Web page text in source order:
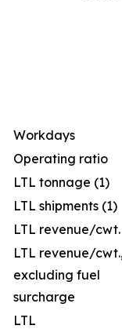
Workdays
Operating ratio
LTL tonnage (1)
LTL shipments (1)
LTL revenue/cwt.
LTL revenue/
excluding fuel
surcharge
LTL